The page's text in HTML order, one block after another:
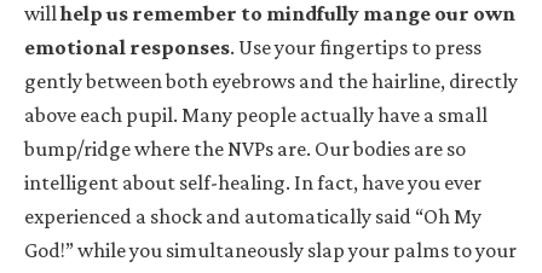
willhelp us remember to mindfully mange our own
emotional responses. Use your fingertips to press
gently between both eyebrows and the hairline, directly
above each pupil. Many people actually have a small
bump/ridge where the NVPs are. Our bodies are so
intelligent about self-healing. In fact, have you ever
experienced a shock and automatically said “Oh My
God!” while you simultaneously slap your palms to your